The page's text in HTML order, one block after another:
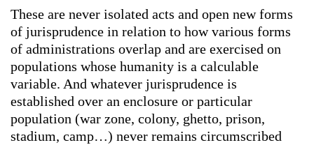
These are never isolated acts and open new forms
of jurisprudence in relation to how various forms
of administrations overlap and are exercised on
populations whose humanity is a calculable
variable. And whatever jurisprudence is
established over an enclosure or particular
population (war zone, colony, ghetto, prison,
stadium, camp…) never remains circumscribed